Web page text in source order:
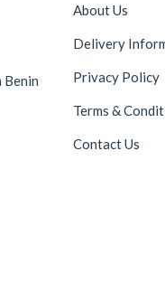
Benin
About Us
Delivery
Privacy Policy
Terms &
Contact Us